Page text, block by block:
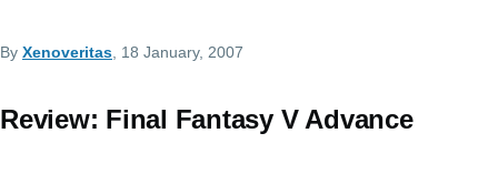
By Xenoveritas , 18 January, 2007
Review: Final Fantasy V Advance